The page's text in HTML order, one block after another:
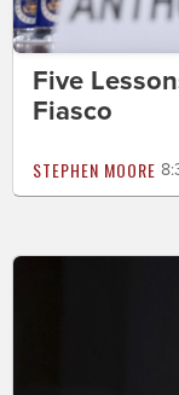
Five
Fiasco
STEPHEN MOORE